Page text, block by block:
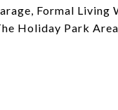
Formal
Holiday Park